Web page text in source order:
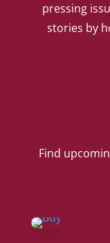
pressing
stories by
Find